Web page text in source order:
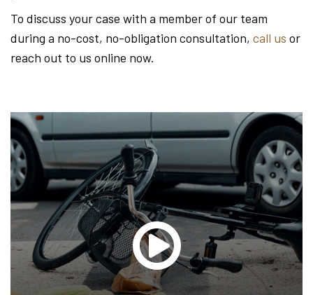
To discuss your case with a member of our team
during a no-cost, no-obligation consultation, call us or
reach out to us online now.